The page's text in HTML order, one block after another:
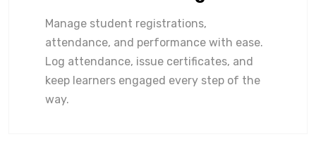
Manage student registrations,
attendance, and performance with ease.
Log attendance, issue certificates, and
keep learners engaged every step of the
way.